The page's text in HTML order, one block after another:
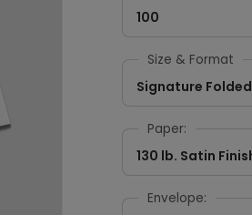
100
Size & Format
Signature Folded
Paper:
130 lb. Satin
Envelope: